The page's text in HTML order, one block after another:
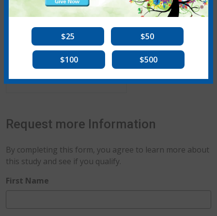
Kevin K. Brown, MD
Request more Information
By completing this form, you agree to learn more about
this study and see if you qualify.
First Name
$25 $50
$100 $500